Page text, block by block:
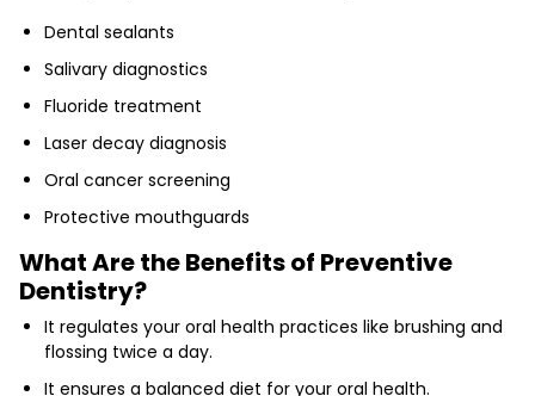
Dental sealants
Salivary diagnostics
Fluoride treatment
Laser decay diagnosis
Oral cancer screening
Protective mouthguards
What Are the Benefits of Preventive
Dentistry?
It regulates your oral health practices like brushing and
flossing twice a day.
It ensures a balanced diet for your oral health.